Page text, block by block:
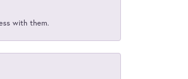
with them.